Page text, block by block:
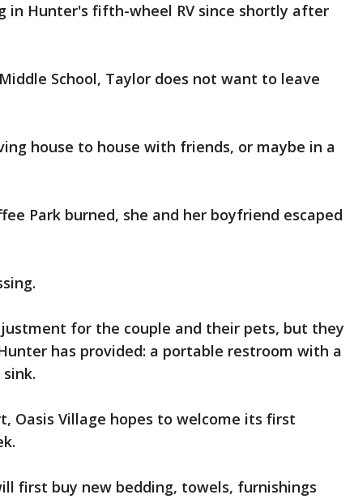
in Hunter's fifth-wheel RV since shortly after
School, Taylor does not want to leave
house to house with friends, or maybe in a
Park burned, she and her boyfriend escaped
for the couple and their pets, but they
has provided: a portable restroom with a
Oasis Village hopes to welcome its first
first buy new bedding, towels, furnishings